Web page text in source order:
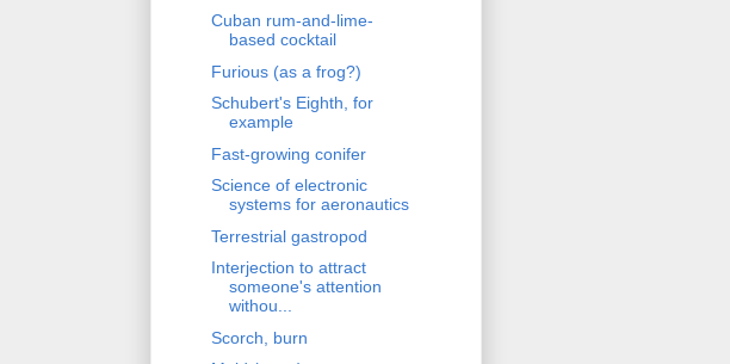
Cuban rum-and-lime-
based cocktail
Furious (as a frog?)
Schubert's Eighth, for
example
Fast-growing conifer
Science of electronic
systems for aeronautics
Terrestrial gastropod
Interjection to attract
someone's attention
withou...
Scorch, burn